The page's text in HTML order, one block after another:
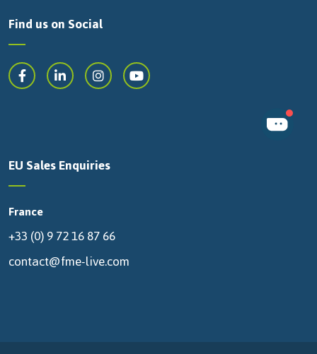
Find us on Social
EU Sales Enquiries
France
+33 (0) 9 72 16 87 66
contact@fme-live.com